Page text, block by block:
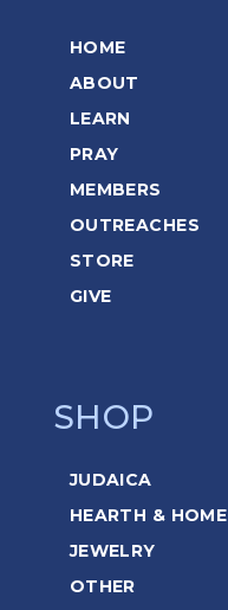
HOME
ABOUT
LEARN
PRAY
MEMBERS
OUTREACHES
STORE
GIVE
SHOP
JUDAICA
HEARTH & HOME
JEWELRY
OTHER